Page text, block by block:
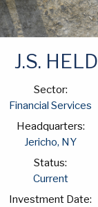
J.S. HELD
Sector:
Financial Services
Headquarters:
Jericho, NY
Status:
Current
Investment Date: